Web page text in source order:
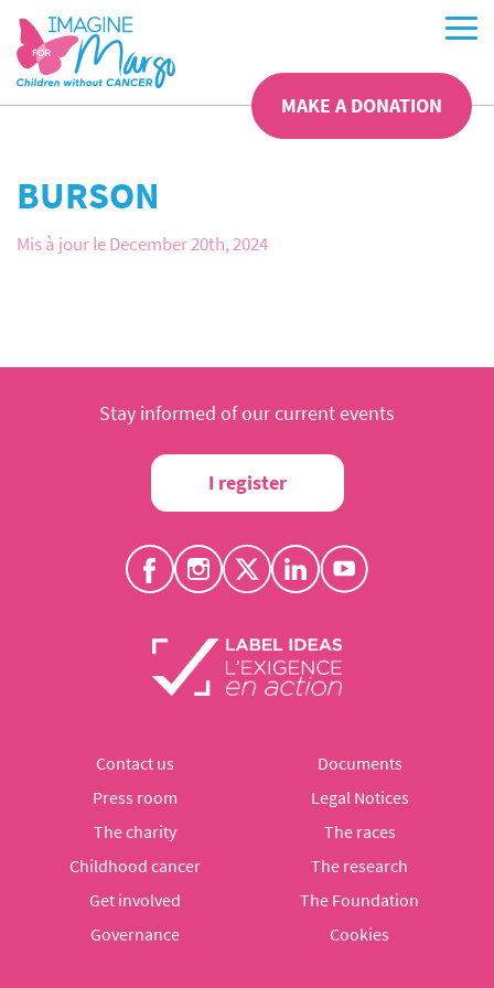
MAKE A DONATION
BURSON
Mis à jour le December 20th, 2024
Stay informed of our current events
I register
Contact us
Documents
Press room
Legal Notices
The charity
The races
Childhood cancer
The research
Get involved
The Foundation
Governance
Cookies